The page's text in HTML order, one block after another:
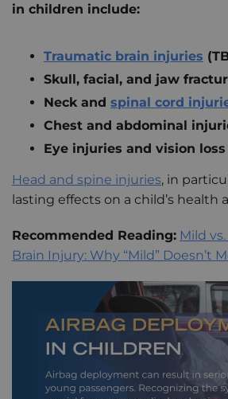
in children include:
Traumatic brain injuries
Skull, facial, and jaw
Neck and spinal cord
Chest and abdominal
Eye injuries and vision loss
Head and spine injuries, in
lasting effects on a child’s health
Recommended Reading: Mild
Brain Injury: Why “Mild” Doesn’t